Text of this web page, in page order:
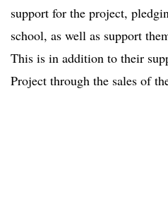
support for the project,
school, as well as support
This is in addition to their
Project through the sales of